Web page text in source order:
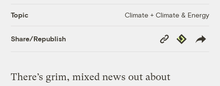
Topic Climate + Climate & Energy
Share/Republish
Copy
Link
Republish
There’s grim, mixed news out about